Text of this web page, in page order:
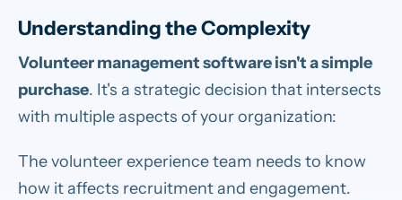
Understanding the Complexity
Volunteer management software isn't a simple
purchase. It's a strategic decision that intersects
with multiple aspects of your organization:
The volunteer experience team needs to know
how it affects recruitment and engagement.